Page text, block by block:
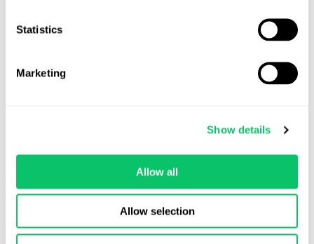
Statistics
Marketing
Show details
Allow all
Allow selection
View all posts by this author
4208 Six Forks Rd.
STE 1000
Raleigh, NC 27609